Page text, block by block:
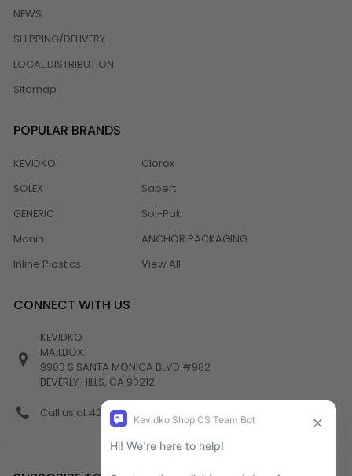
NEWS
SHIPPING/DELIVERY
LOCAL DISTRIBUTION
Sitemap
POPULAR BRANDS
KEVIDKO
SOLEX
GENERIC
Monin
Inline Plastics
Clorox
Sabert
Sol-Pak
ANCHOR PACKAGING
View All
CONNECT WITH US
KEVIDKO
MAILBOX:
9903 S SANTA MONICA BLVD #982
BEVERLY HILLS, CA 90212
Call us at 424-538-4356